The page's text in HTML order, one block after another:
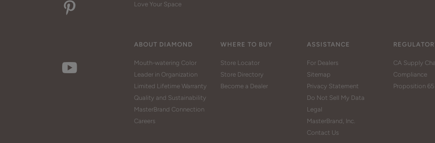
Love Your Space
ABOUT DIAMOND
Mouth-watering Color
Leader in Organization
Limited Lifetime Warranty
Quality and Sustainability
MasterBrand Connection
Careers
WHERE TO BUY
Store Locator
Store Directory
Become a Dealer
ASSISTANCE
For Dealers
Sitemap
Privacy Statement
Do Not Sell My Data
Legal
MasterBrand, Inc.
Contact Us
CA Supply
Compliance
Proposition 65